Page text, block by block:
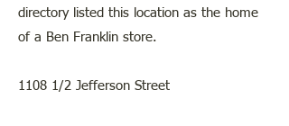
directory listed this location as the home
of a Ben Franklin store.
1108 1/2 Jefferson Street